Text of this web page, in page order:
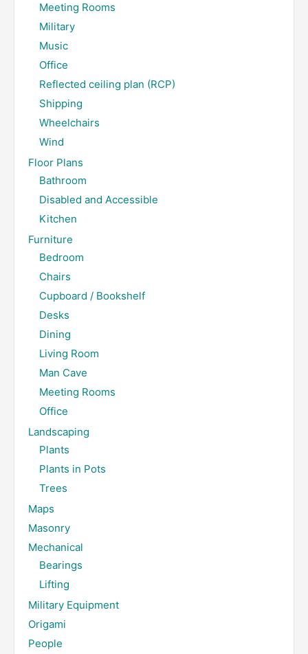
Meeting Rooms
Military
Music
Office
Reflected ceiling plan (RCP)
Shipping
Wheelchairs
Wind
Floor Plans
Bathroom
Disabled and Accessible
Kitchen
Furniture
Bedroom
Chairs
Cupboard / Bookshelf
Desks
Dining
Living Room
Man Cave
Meeting Rooms
Office
Landscaping
Plants
Plants in Pots
Trees
Maps
Masonry
Mechanical
Bearings
Lifting
Military Equipment
Origami
People